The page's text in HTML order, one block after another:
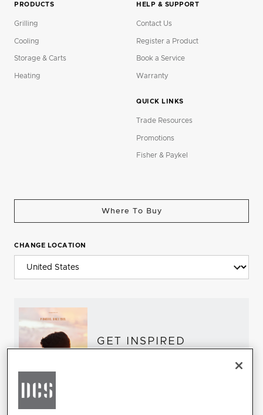
PRODUCTS
Grilling
Cooling
Storage & Carts
Heating
HELP & SUPPORT
Contact Us
Register a Product
Book a Service
Warranty
QUICK LINKS
Trade Resources
Promotions
Fisher & Paykel
Where To Buy
CHANGE LOCATION
GET INSPIRED